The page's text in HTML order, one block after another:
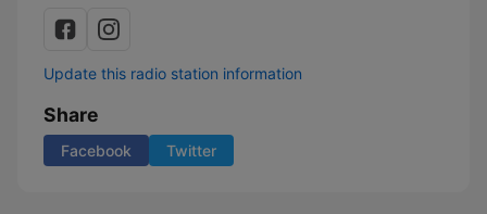
Update this radio station information
Share
Facebook Twitter